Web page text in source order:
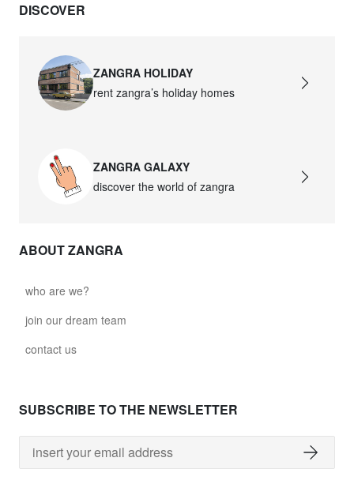
DISCOVER
ZANGRA HOLIDAY
rent zangra’s holiday homes
ZANGRA GALAXY
discover the world of zangra
ABOUT ZANGRA
who are we?
join our dream team
contact us
SUBSCRIBE TO THE NEWSLETTER